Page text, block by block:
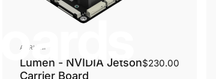
Boards
Vendor:
AERIUM
Lumen - NVIDIA Jetson
Carrier Board
$230.00